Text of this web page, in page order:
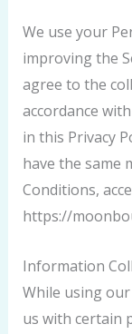
We use your
improving the
agree to the
accordance
in this Privacy
have the same
Conditions,
https://
Information
While using
us with certain